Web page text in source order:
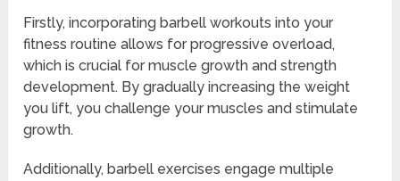
Firstly, incorporating barbell workouts into your
fitness routine allows for progressive overload,
which is crucial for muscle growth and strength
development. By gradually increasing the weight
you lift, you challenge your muscles and stimulate
growth.
Additionally, barbell exercises engage multiple